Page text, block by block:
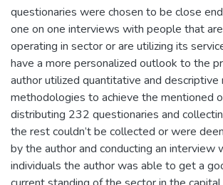
questionaries were chosen to be close
one on one interviews with people that
operating in sector or are utilizing its
have a more personalized outlook to the
author utilized quantitative and descriptive
methodologies to achieve the mentioned
distributing 232 questionaries and
the rest couldn’t be collected or were
by the author and conducting an interview
individuals the author was able to get a